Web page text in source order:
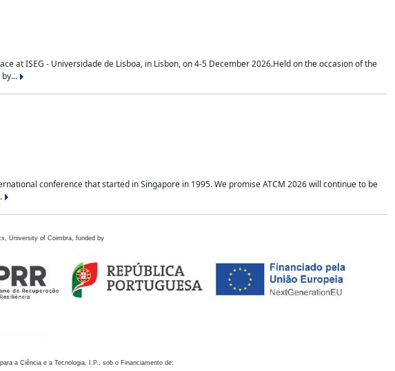
at ISEG - Universidade de Lisboa, in Lisbon, on 4-5 December 2026.Held on the occasion of the
conference that started in Singapore in 1995. We promise ATCM 2026 will continue to be
University of Coimbra, funded by
a Ciência e a Tecnologia, I.P., sob o Financiamento de: